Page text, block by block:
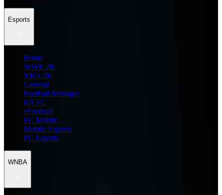
Esports
Home
WWE 2K
NBA 2K
General
Football Manager
EA FC
eFootball
FC Mobile
Mobile Esports
PC Esports
WNBA